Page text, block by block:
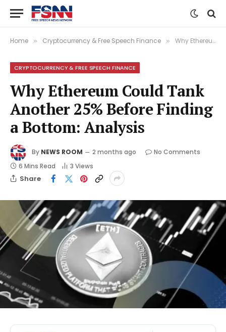
Home » Cryptocurrency & Free Speech Finance » Why Ethereum Could Tank Another 25% Before Finding a Bottom: Analysis
CRYPTOCURRENCY & FREE SPEECH FINANCE
Why Ethereum Could Tank
Another 25% Before Finding
a Bottom: Analysis
By NEWS ROOM 2 months ago
No Comments
6 Mins Read
3 Views
Share